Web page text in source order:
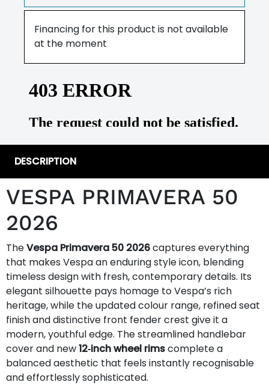
Financing for this product is not available
at the moment
DESCRIPTION
VESPA PRIMAVERA 50
2026
TheVespa Primavera 50 2026captures everything
that makes Vespa an enduring style icon, blending
timeless design with fresh, contemporary details. Its
elegant silhouette pays homage to Vespa’s rich
heritage, while the updated colour range, refined seat
finish and distinctive front fender crest give it a
modern, youthful edge. The streamlined handlebar
cover and new12‑inch wheel rimscomplete a
balanced aesthetic that feels instantly recognisable
and effortlessly sophisticated.